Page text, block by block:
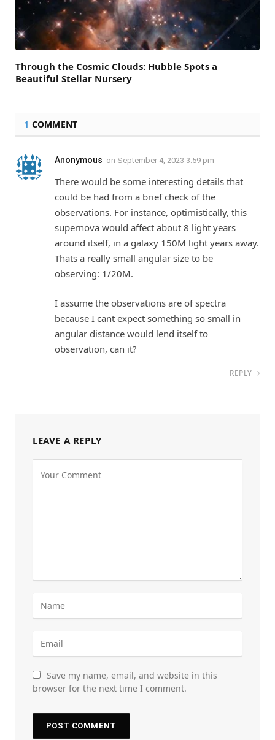
Through the Cosmic Clouds: Hubble Spots a
Beautiful Stellar Nursery
1 COMMENT
Anonymous on September 4, 2023 3:59 pm
There would be some interesting details that
could be had from a brief check of the
observations. For instance, optimistically, this
supernova would affect about 8 light years
around itself, in a galaxy 150M light years away.
Thats a really small angular size to be
observing: 1/20M.
I assume the observations are of spectra
because I cant expect something so small in
angular distance would lend itself to
observation, can it?
REPLY
LEAVE A REPLY
Save my name, email, and website in this
browser for the next time I comment.